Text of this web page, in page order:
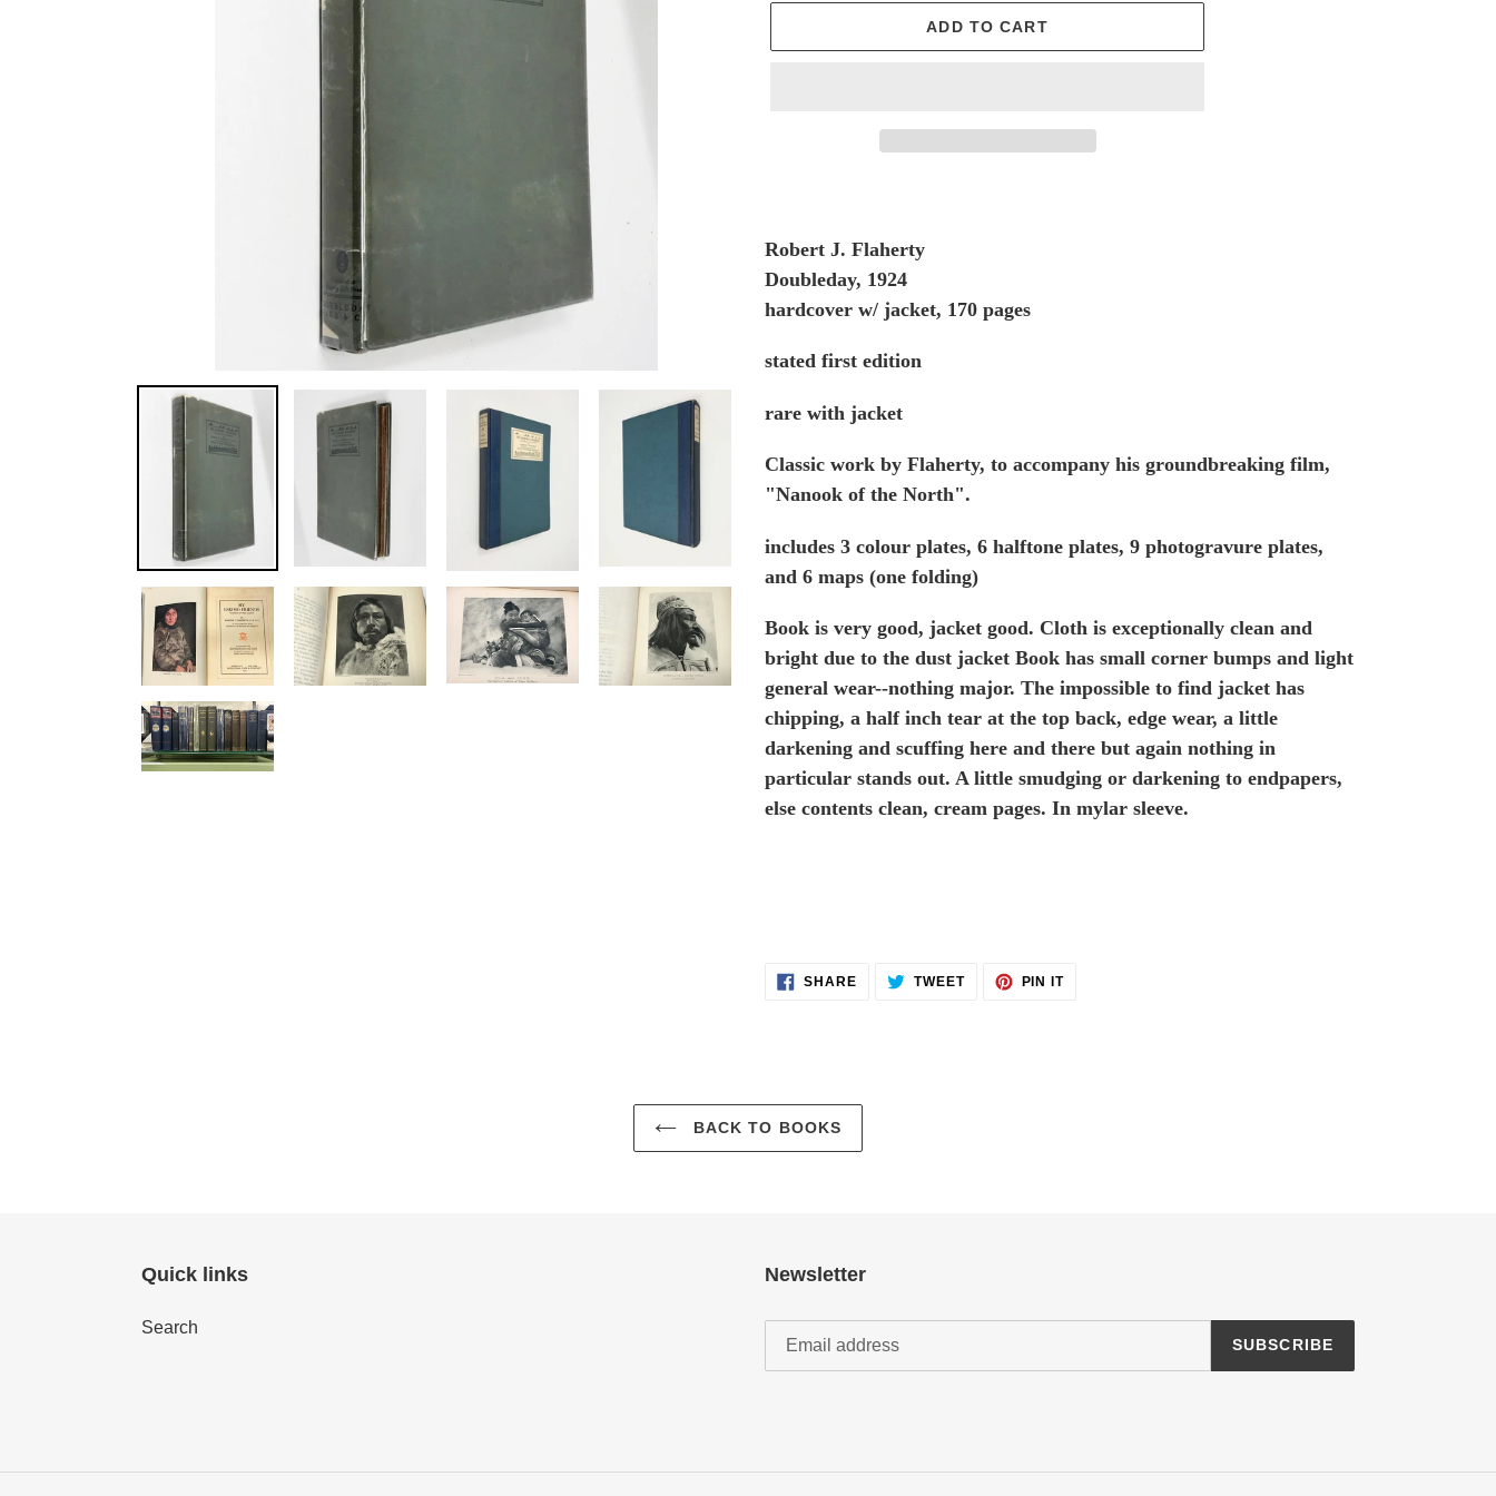
ADD TO CART
to
Robert J. Flaherty
Doubleday, 1924
hardcover w/ jacket, 170 pages
stated first edition
rare with jacket
Classic work by Flaherty, to accompany his groundbreaking film,
"Nanook of the North".
includes 3 colour plates, 6 halftone plates, 9 photogravure plates,
and 6 maps (one folding)
Book is very good, jacket good. Cloth is exceptionally clean and
bright due to the dust jacket Book has small corner bumps and light
general wear--nothing major. The impossible to find jacket has
chipping, a half inch tear at the top back, edge wear, a little
darkening and scuffing here and there but again nothing in
particular stands out. A little smudging or darkening to endpapers,
else contents clean, cream pages. In mylar sleeve.
SHARESHARE TWEETTWEET
PIN ITPIN
BACK TO BOOKS
Quick links
Search
Newsletter
SUBSCRIBE